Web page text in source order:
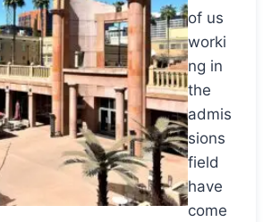
of us
worki
ng in
the
admis
sions
field
have
come